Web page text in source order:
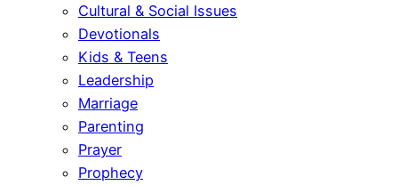
Cultural & Social Issues
Devotionals
Kids & Teens
Leadership
Marriage
Parenting
Prayer
Prophecy